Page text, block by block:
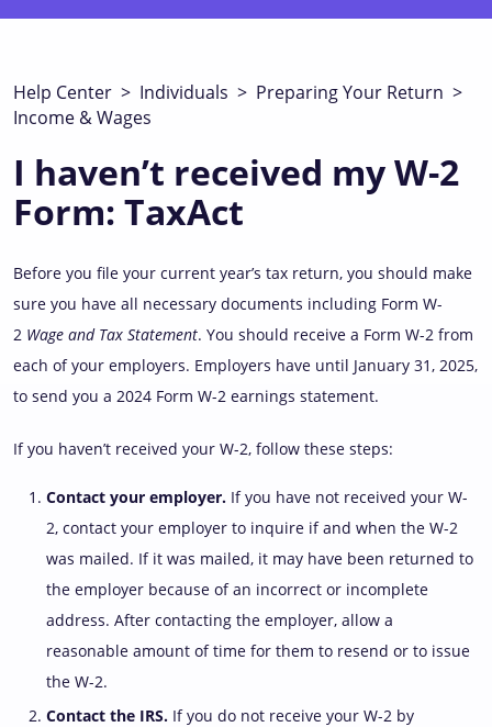
Help Center > Individuals > Preparing Your Return >
Income & Wages
I haven’t received my W-2
Form: TaxAct
Before you file your current year’s tax return, you should make
sure you have all necessary documents including Form W-
2 Wage and Tax Statement. You should receive a Form W-2 from
each of your employers. Employers have until January 31, 2025,
to send you a 2024 Form W-2 earnings statement.
If you haven’t received your W-2, follow these steps:
Contact your employer. If you have not received your W-
2, contact your employer to inquire if and when the W-2
was mailed. If it was mailed, it may have been returned to
the employer because of an incorrect or incomplete
address. After contacting the employer, allow a
reasonable amount of time for them to resend or to issue
the W-2.
Contact the IRS. If you do not receive your W-2 by